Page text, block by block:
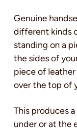
Genuine
different kinds
standing on a
the sides of
piece of
over the top of
This produces
under or at the